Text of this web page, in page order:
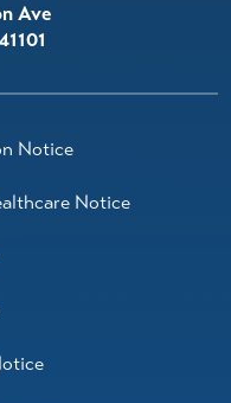
Ave
Notice
Notice